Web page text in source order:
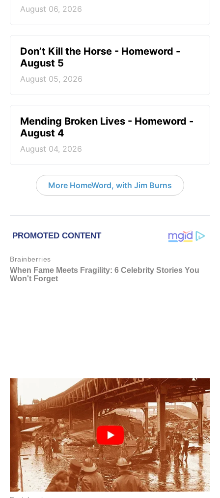
August 06, 2026
Don’t Kill the Horse - Homeword -
August 5
August 05, 2026
Mending Broken Lives - Homeword -
August 4
August 04, 2026
More HomeWord, with Jim Burns